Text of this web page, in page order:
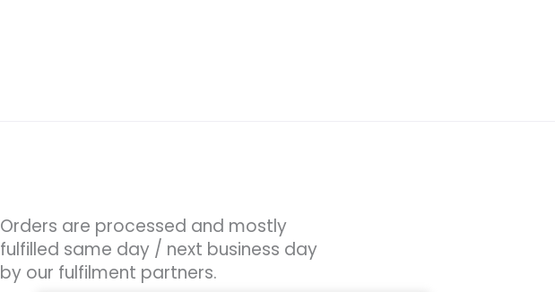
Orders are processed and mostly
fulfilled same day / next business day
by our fulfilment partners.